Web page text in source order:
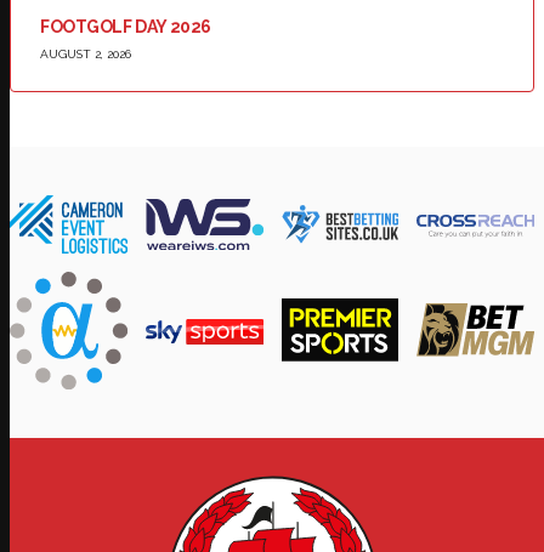
FOOTGOLF DAY 2026
AUGUST 2, 2026